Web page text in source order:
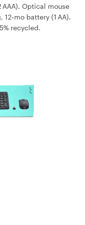
AAA). Optical mouse
battery (1 AA).
recycled.